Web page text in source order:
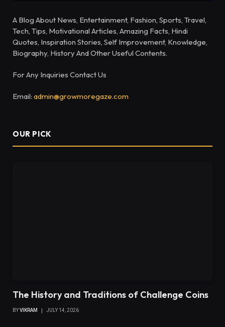
A Blog About News, Entertainment, Fashion, Sports, Travel,
Tech, Tips, Motivational Articles, Amazing Facts, Hindi
Quotes, Inspiration Stories, Self Improvement, Knowledge,
Biography, History And Other Useful Contents.
For Any Inquiries Contact Us
Email: admin@growmoregaze.com
OUR PICK
The History and Traditions of Challenge Coins
BYVIKRAM JULY 14, 2026